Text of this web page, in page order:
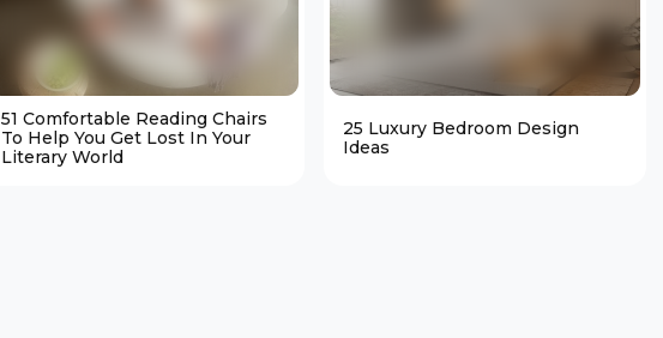
51 Comfortable Reading Chairs
To Help You Get Lost In Your
Literary World
25 Luxury Bedroom Design
Ideas